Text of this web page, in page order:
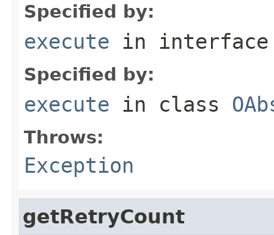
Specified by:
execute in
Specified by:
execute in class
Throws:
Exception
getRetryCount